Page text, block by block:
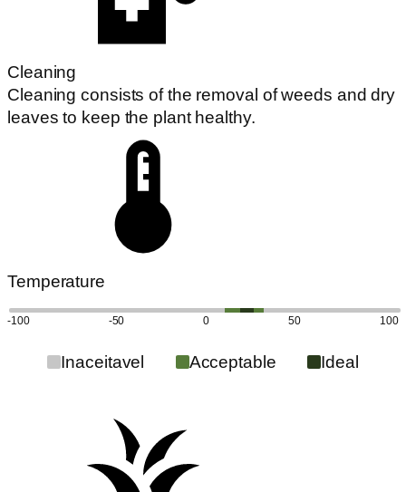
Cleaning
Cleaning consists of the removal of weeds and dry
leaves to keep the plant healthy.
Temperature
-100 -50 0 50 100
Inaceitavel Acceptable Ideal